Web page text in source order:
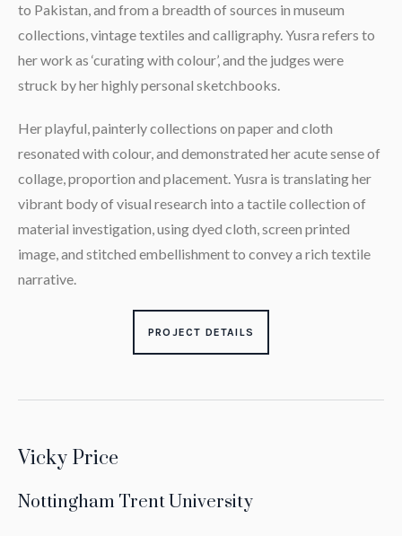
to Pakistan, and from a breadth of sources in museum
collections, vintage textiles and calligraphy. Yusra refers to
her work as ‘curating with colour’, and the judges were
struck by her highly personal sketchbooks.
Her playful, painterly collections on paper and cloth
resonated with colour, and demonstrated her acute sense of
collage, proportion and placement. Yusra is translating her
vibrant body of visual research into a tactile collection of
material investigation, using dyed cloth, screen printed
image, and stitched embellishment to convey a rich textile
narrative.
PROJECT DETAILS
Vicky Price
Nottingham Trent University